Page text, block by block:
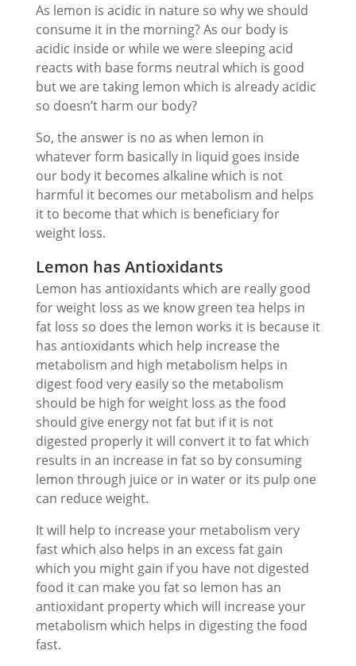
As lemon is acidic in nature so why we should
consume it in the morning? As our body is
acidic inside or while we were sleeping acid
reacts with base forms neutral which is good
but we are taking lemon which is already acidic
so doesn’t harm our body?
So, the answer is no as when lemon in
whatever form basically in liquid goes inside
our body it becomes alkaline which is not
harmful it becomes our metabolism and helps
it to become that which is beneficiary for
weight loss.
Lemon has Antioxidants
Lemon has antioxidants which are really good
for weight loss as we know green tea helps in
fat loss so does the lemon works it is because it
has antioxidants which help increase the
metabolism and high metabolism helps in
digest food very easily so the metabolism
should be high for weight loss as the food
should give energy not fat but if it is not
digested properly it will convert it to fat which
results in an increase in fat so by consuming
lemon through juice or in water or its pulp one
can reduce weight.
It will help to increase your metabolism very
fast which also helps in an excess fat gain
which you might gain if you have not digested
food it can make you fat so lemon has an
antioxidant property which will increase your
metabolism which helps in digesting the food
fast.